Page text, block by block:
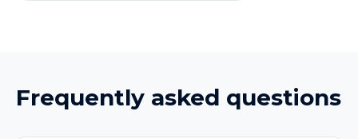
Frequently asked questions